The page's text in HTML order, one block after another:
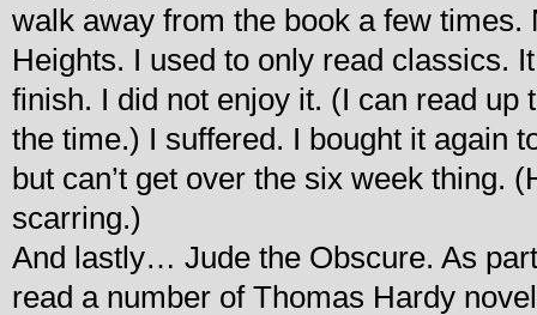
walk away from the book a few times.
Heights. I used to only read classics.
finish. I did not enjoy it. (I can read up
the time.) I suffered. I bought it again
but can’t get over the six week thing.
scarring.)
And lastly… Jude the Obscure. As
read a number of Thomas Hardy